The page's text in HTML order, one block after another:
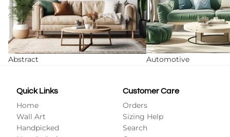
Abstract Automotive
Quick Links
Home
Wall Art
Handpicked
Customer Care
Orders
Sizing Help
Search